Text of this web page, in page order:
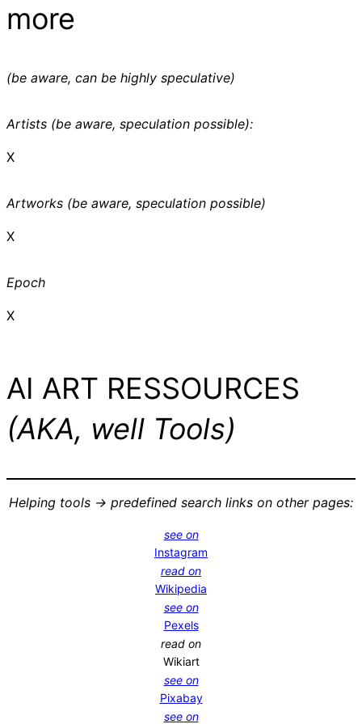
more
(be aware, can be highly speculative)
Artists (be aware, speculation possible):
X
Artworks (be aware, speculation possible)
X
Epoch
X
AI ART RESSOURCES
(AKA, well Tools)
Helping tools -> predefined search links on other pages:
see on
Instagram
read on
Wikipedia
see on
Pexels
read on
Wikiart
see on
Pixabay
see on